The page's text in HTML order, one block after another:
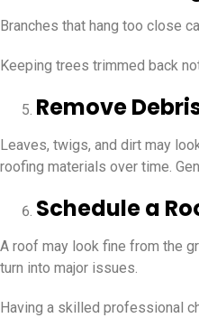
Branches that hang too close
Keeping trees trimmed back
Remove
Leaves, twigs, and dirt may
roofing materials over time.
Schedule a
A roof may look fine from the
turn into major issues.
Having a skilled professional